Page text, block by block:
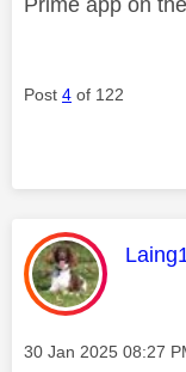
Prime app on
Post 4 of 122
This
Message posted on
‎30 Jan 2025 08:27